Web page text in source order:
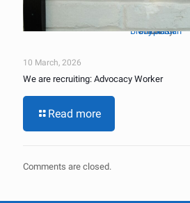
Photo by
Brady Jordan
on
Unsplash
10 March, 2026
We are recruiting: Advocacy Worker
Read more
Comments are closed.